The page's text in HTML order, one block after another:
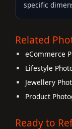
specific
Related
eCommerce
Lifestyle
Jewellery
Product
Ready to